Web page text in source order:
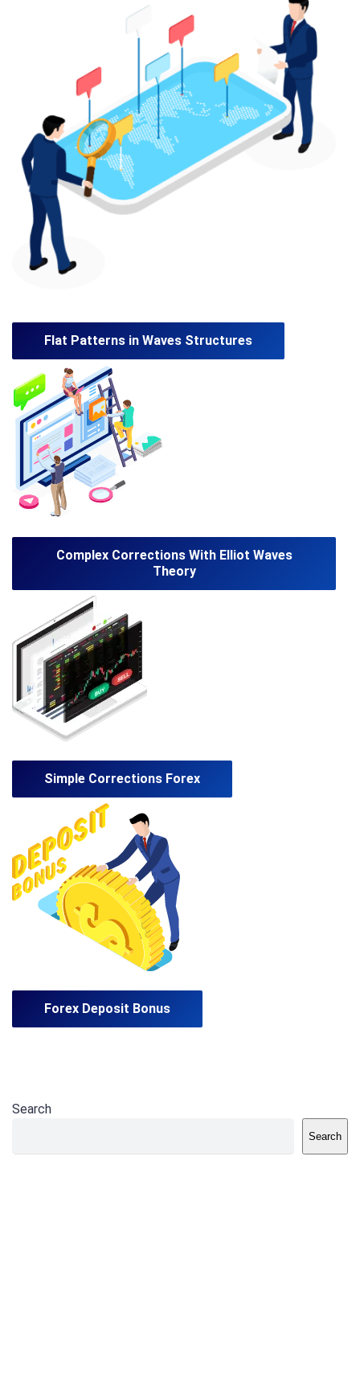
Flat Patterns in Waves Structures
Complex Corrections With Elliot Waves
Theory
Simple Corrections Forex
Forex Deposit Bonus
Search
Search